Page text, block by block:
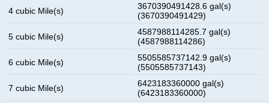
4 cubic Mile(s)
3670390491428.6 gal(s)
(3670390491429)
5 cubic Mile(s)
4587988114285.7 gal(s)
(4587988114286)
6 cubic Mile(s)
5505585737142.9 gal(s)
(5505585737143)
7 cubic Mile(s)
6423183360000 gal(s)
(6423183360000)